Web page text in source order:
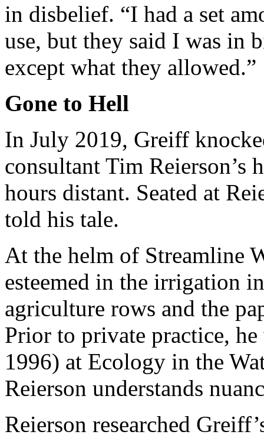
in disbelief. “I had a set
use, but they said I was in
except what they allowed.”
Gone to Hell
In July 2019, Greiff
consultant Tim Reierson’s
hours distant. Seated at
told his tale.
At the helm of Streamline
esteemed in the irrigation
agriculture rows and the
Prior to private practice,
1996) at Ecology in the
Reierson understands
Reierson researched